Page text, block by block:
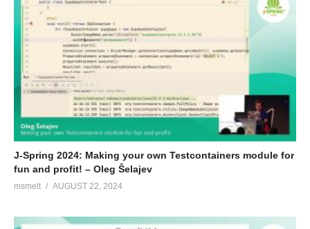
J-Spring 2024: Making your own Testcontainers module for
fun and profit! – Oleg Šelajev
msmelt AUGUST 22, 2024